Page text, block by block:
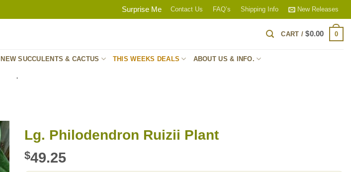
Surprise Me Contact Us FAQ’s Shipping Info New Releases
CART /$0.00 0
NEW SUCCULENTS & CACTUS THIS WEEKS DEALS ABOUT US & INFO.
.
Lg. Philodendron Ruizii Plant
$49.25